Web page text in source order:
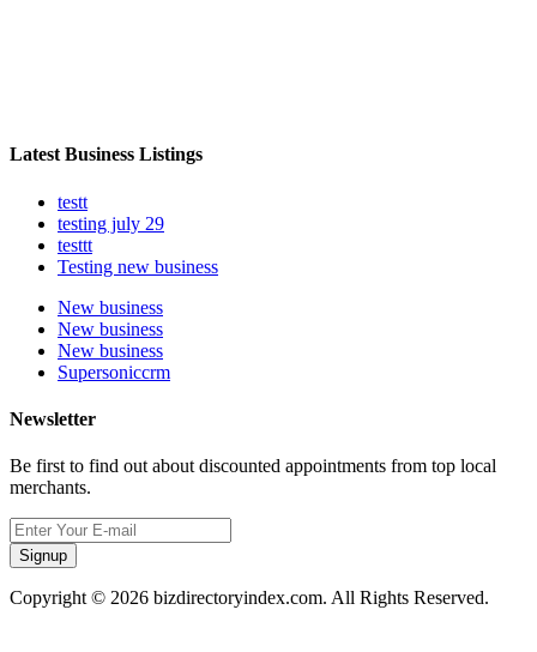
Latest Business Listings
testt
testing july 29
testtt
Testing new business
New business
New business
New business
Supersoniccrm
Newsletter
Be first to find out about discounted appointments from top local
merchants.
Signup
Copyright © 2026 bizdirectoryindex.com. All Rights Reserved.